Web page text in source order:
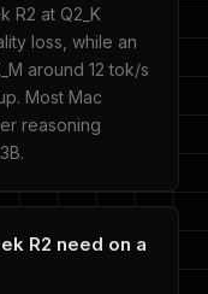
R2 at Q2_K
loss, while an
around 12 tok/s
Most Mac
reasoning
R2 need on a